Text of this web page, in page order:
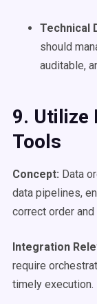
Technical
should
auditable,
9. Utilize
Tools
Concept: Data
data pipelines,
correct order
Integration
require
timely execution.